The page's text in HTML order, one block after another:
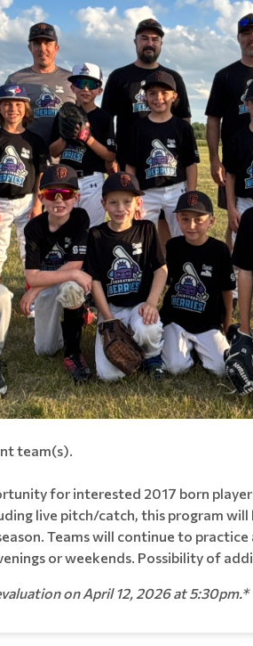
team(s).
for interested 2017 born
live pitch/catch, this program
Teams will continue to
or weekends. Possibility of
on April 12, 2026 at 5:30pm.*